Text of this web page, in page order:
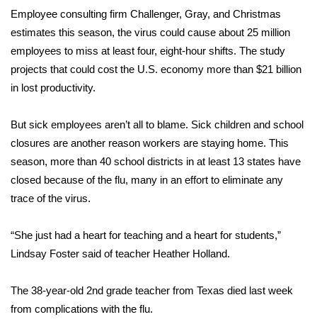
Latest Forecast
Interactive Radar & Alerts
Severe Weather Center
Local River Forecast
WCBI Weather Radios
Weather Safety Information
Contests
Employee consulting firm Challenger, Gray, and Christmas
estimates this season, the virus could cause about 25 million
employees to miss at least four, eight-hour shifts. The study
projects that could cost the U.S. economy more than $21 billion
in lost productivity.
But sick employees aren’t all to blame. Sick children and school
closures are another reason workers are staying home. This
season, more than 40 school districts in at least 13 states have
closed because of the flu, many in an effort to eliminate any
trace of the virus.
“She just had a heart for teaching and a heart for students,”
Lindsay Foster said of teacher Heather Holland.
The 38-year-old 2nd grade teacher from Texas died last week
from complications with the flu.